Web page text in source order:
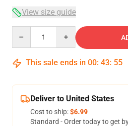
View size guide
This sale ends in 00: 43: 55
Deliver to United States
Cost to ship:$6.99
Standard - Order today to get